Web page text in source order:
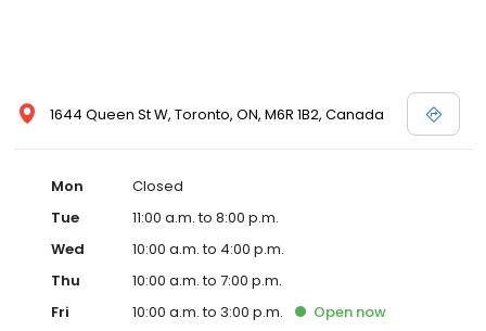
1644 Queen St W, Toronto, ON, M6R 1B2, Canada
Mon
Closed
Tue
11:00 a.m. to 8:00 p.m.
Wed
10:00 a.m. to 4:00 p.m.
Thu
10:00 a.m. to 7:00 p.m.
Fri
10:00 a.m. to 3:00 p.m. Open now